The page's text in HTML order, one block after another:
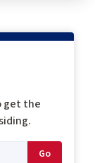
get the